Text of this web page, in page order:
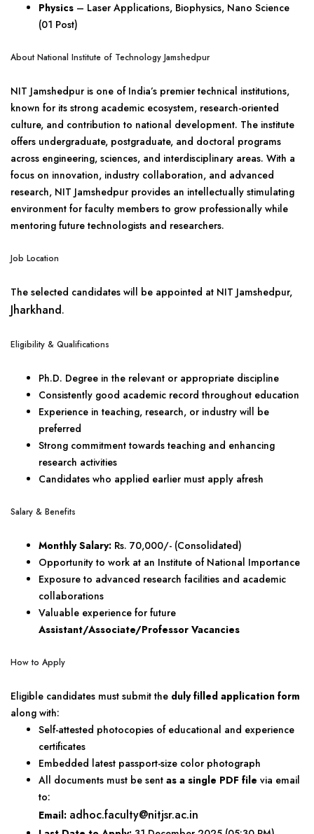
Physics – Laser Applications, Biophysics, Nano Science
(01 Post)
About National Institute of Technology Jamshedpur
NIT Jamshedpur is one of India’s premier technical institutions,
known for its strong academic ecosystem, research-oriented
culture, and contribution to national development. The institute
offers undergraduate, postgraduate, and doctoral programs
across engineering, sciences, and interdisciplinary areas. With a
focus on innovation, industry collaboration, and advanced
research, NIT Jamshedpur provides an intellectually stimulating
environment for faculty members to grow professionally while
mentoring future technologists and researchers.
Job Location
The selected candidates will be appointed at NIT Jamshedpur,
Jharkhand.
Eligibility & Qualifications
Ph.D. Degree in the relevant or appropriate discipline
Consistently good academic record throughout education
Experience in teaching, research, or industry will be
preferred
Strong commitment towards teaching and enhancing
research activities
Candidates who applied earlier must apply afresh
Salary & Benefits
Monthly Salary: Rs. 70,000/- (Consolidated)
Opportunity to work at an Institute of National Importance
Exposure to advanced research facilities and academic
collaborations
Valuable experience for future
Assistant/Associate/Professor Vacancies
How to Apply
Eligible candidates must submit the duly filled application form
along with:
Self-attested photocopies of educational and experience
certificates
Embedded latest passport-size color photograph
All documents must be sent as a single PDF file via email
to:
Email: adhoc.faculty@nitjsr.ac.in